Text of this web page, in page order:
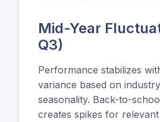
Mid-Year
Q3)
Performance stabilizes
variance based on
seasonality. Back-to-
creates spikes for